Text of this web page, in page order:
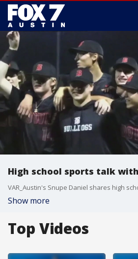
High school sports talk
Show more
Top Videos